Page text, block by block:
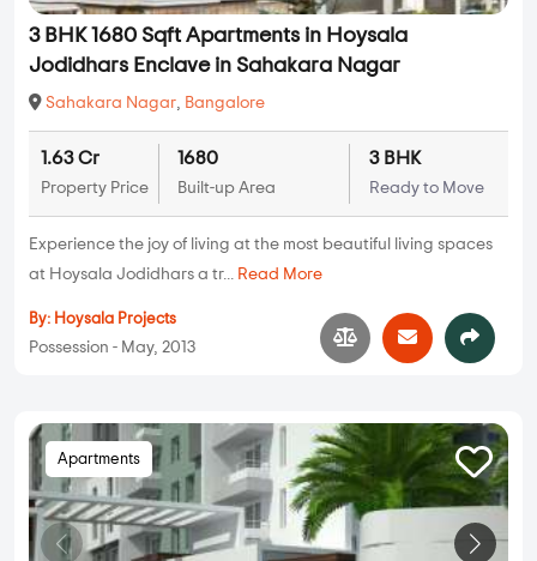
3 BHK 1680 Sqft Apartments in Hoysala
Jodidhars Enclave in Sahakara Nagar
Sahakara Nagar, Bangalore
1.63 Cr
Property Price
1680
Built-up Area
3 BHK
Ready to Move
Experience the joy of living at the most beautiful living spaces
at Hoysala Jodidhars a tr... Read More
By: Hoysala Projects
Possession - May, 2013
Apartments